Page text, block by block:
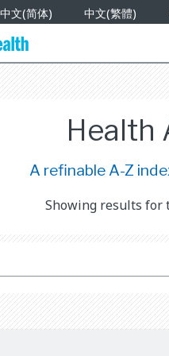
中文(简体) 中文(繁體)
Health
A refinable A-Z
Showing results for